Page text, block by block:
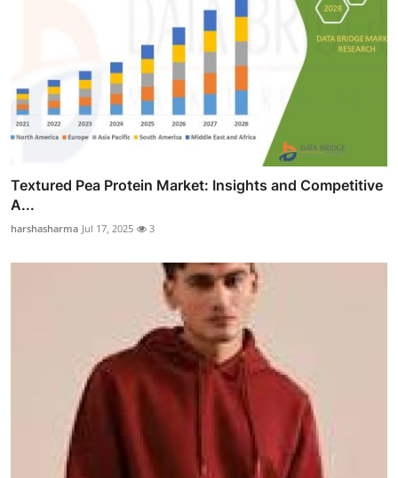
Textured Pea Protein Market: Insights and Competitive
A...
harshasharma Jul 17, 2025 3